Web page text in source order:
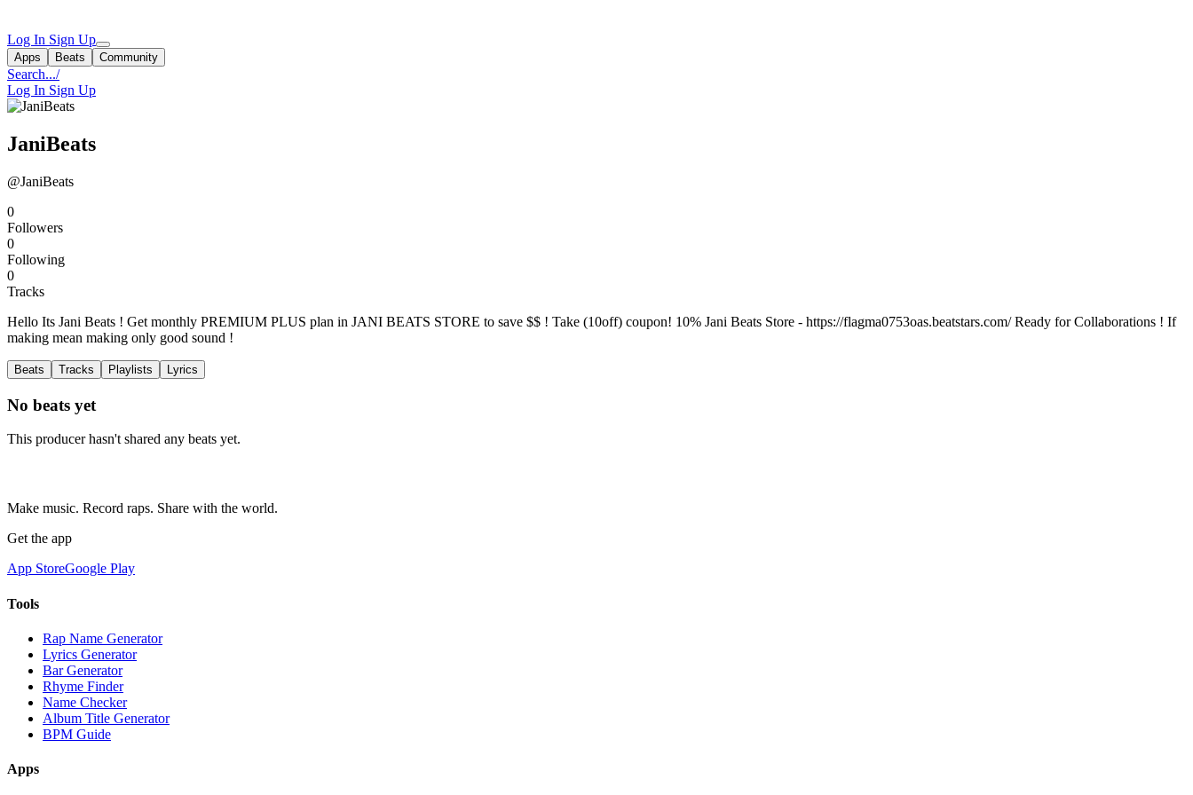
Log In Sign Up
Apps Beats Community
Search.../
Log In Sign Up
JaniBeats
@JaniBeats
0
Followers
0
Following
0
Tracks
Hello Its Jani Beats ! Get monthly PREMIUM PLUS plan in JANI BEATS STORE to save $$ ! Take (10off) coupon! 10% Jani Beats Store - https://flagma0753oas.beatstars.com/ Ready for Collaborations ! If
making mean making only good sound !
Beats Tracks Playlists Lyrics
No beats yet
This producer hasn't shared any beats yet.
Make music. Record raps. Share with the world.
Get the app
App StoreGoogle Play
Tools
Rap Name Generator
Lyrics Generator
Bar Generator
Rhyme Finder
Name Checker
Album Title Generator
BPM Guide
Apps